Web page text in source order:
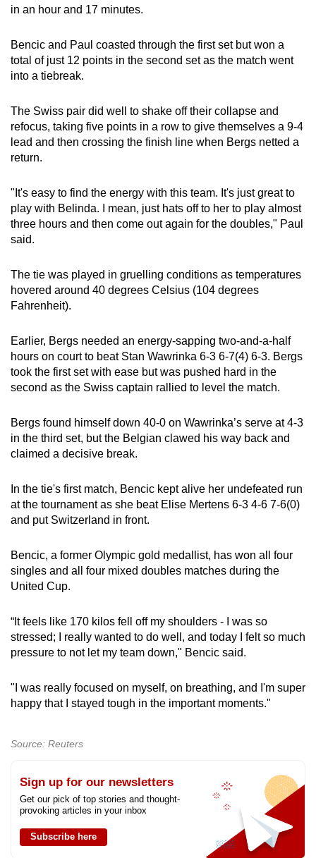
in an hour and 17 minutes.
Bencic and Paul coasted through the first set but won a
total of just 12 points in the second set ​as the match went
into a tiebreak.
The Swiss pair did ‌well to shake off their collapse and
refocus, taking five points in a row to give themselves a 9-4
lead and then crossing the finish line when Bergs netted a
return.
"It's easy to find the energy with this team. It's just great to
play with Belinda. ​I mean, just hats off to her to play almost
three hours and then come out again for the doubles," Paul
said.
The tie was played in gruelling conditions as ⁠temperatures
hovered around 40 degrees Celsius (104 degrees
Fahrenheit).
Earlier, Bergs needed an energy-sapping ‌two-and-a-half
hours on court to beat Stan Wawrinka 6-3 6-7(4) 6-3. Bergs
took the first set with ease but was pushed hard in the
second as ​the Swiss captain rallied to level the match.
Bergs found himself down 40-0 on Wawrinka’s serve at 4-3
in the third set, but the Belgian clawed his way back and
claimed a decisive break.
In the tie's first match, Bencic kept alive her undefeated run
at ‍the tournament as she beat Elise Mertens 6-3 4-6 7-6(0)
and put Switzerland in front.
Bencic, a former Olympic gold medallist, has won all four
singles and all four ⁠mixed doubles matches during the
United Cup.
“It feels like 170 kilos fell off my shoulders - I was so
stressed; I really wanted to do well, and today I felt so much
pressure ​to not let my team down," Bencic ‌said.
"I was really focused on myself, on breathing, and I'm super
happy that I stayed tough in the important moments."
Source: Reuters
Sign up for our newsletters
Get our pick of top stories and thought-
provoking articles in your inbox
Subscribe here